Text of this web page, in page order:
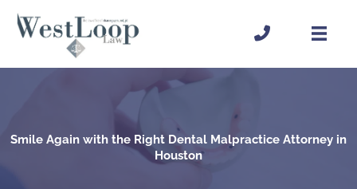
content
Smile Again with the Right Dental Malpractice Attorney in
Houston